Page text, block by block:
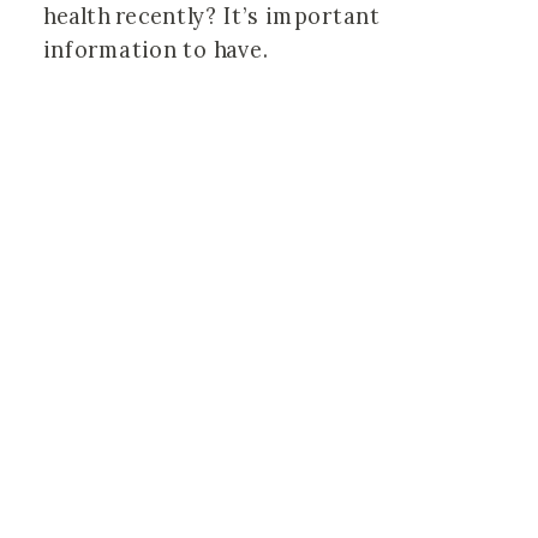
health recently? It’s important
information to have.